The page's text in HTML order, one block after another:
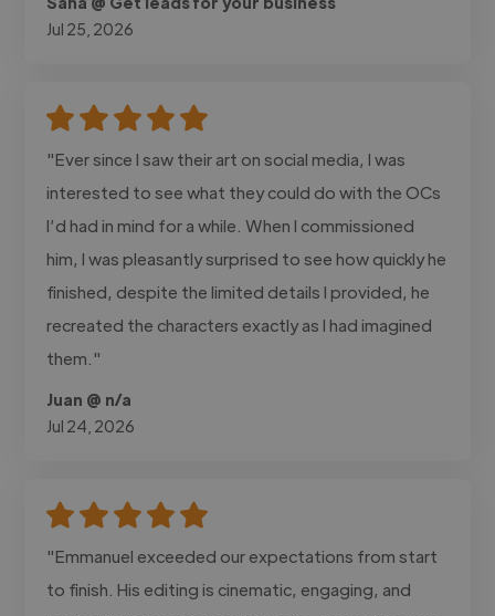
Jul 25, 2026
"Ever since I saw their art on social media, I was
interested to see what they could do with the OCs
I’d had in mind for a while. When I commissioned
him, I was pleasantly surprised to see how quickly he
finished, despite the limited details I provided, he
recreated the characters exactly as I had imagined
them."
Juan @ n/a
Jul 24, 2026
"Emmanuel exceeded our expectations from start
to finish. His editing is cinematic, engaging, and